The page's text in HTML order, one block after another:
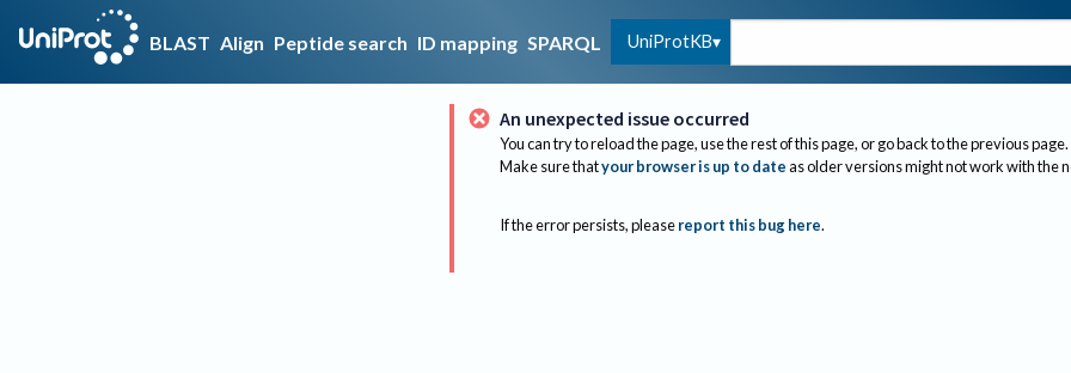
BLAST Align Peptide search ID mapping SPARQL UniProtKB
An unexpected issue occurred
You can try to reload the page, use the rest of this page, or go back to the previous page.
Make sure thatyour browser is up to dateas older versions might not work with the
If the error persists, please report this bug here.